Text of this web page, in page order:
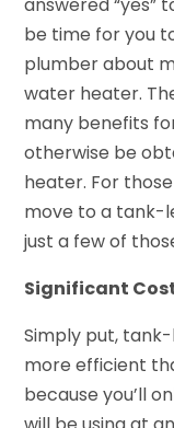
be time for you
plumber about
water heater.
many benefits
otherwise be
heater. For
move to a tank-
just a few of
Significant
Simply put,
more efficient
because you’ll